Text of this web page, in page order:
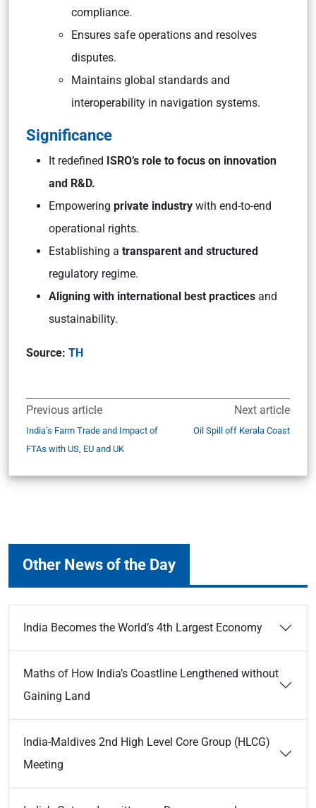
compliance.
Ensures safe operations and resolves
disputes.
Maintains global standards and
interoperability in navigation systems.
Significance
It redefined ISRO’s role to focus on innovation
and R&D.
Empowering private industry with end-to-end
operational rights.
Establishing a transparent and structured
regulatory regime.
Aligning with international best practices and
sustainability.
Source: TH
Previous article
India’s Farm Trade and Impact of
FTAs with US, EU and UK
Next article
Oil Spill off Kerala Coast
Other News of the Day
India Becomes the World’s 4th Largest Economy
Maths of How India’s Coastline Lengthened without
Gaining Land
India-Maldives 2nd High Level Core Group (HLCG)
Meeting